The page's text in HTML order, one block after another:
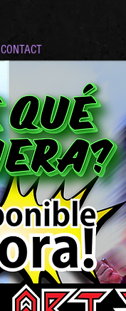
CONTACT